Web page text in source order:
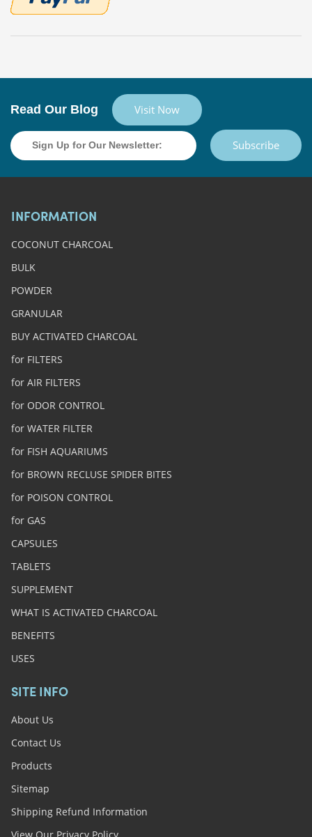
Read Our Blog Visit Now
Subscribe
INFORMATION
COCONUT CHARCOAL
BULK
POWDER
GRANULAR
BUY ACTIVATED CHARCOAL
for FILTERS
for AIR FILTERS
for ODOR CONTROL
for WATER FILTER
for FISH AQUARIUMS
for BROWN RECLUSE SPIDER BITES
for POISON CONTROL
for GAS
CAPSULES
TABLETS
SUPPLEMENT
WHAT IS ACTIVATED CHARCOAL
BENEFITS
USES
SITE INFO
About Us
Contact Us
Products
Sitemap
Shipping Refund Information